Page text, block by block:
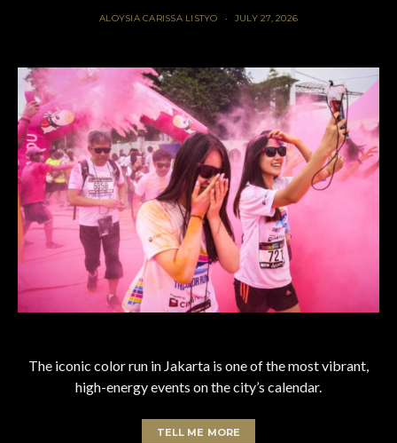
ALOYSIA CARISSA LISTYO JULY 27, 2026
The iconic color run in Jakarta is one of the most vibrant,
high-energy events on the city’s calendar.
TELL ME MORE